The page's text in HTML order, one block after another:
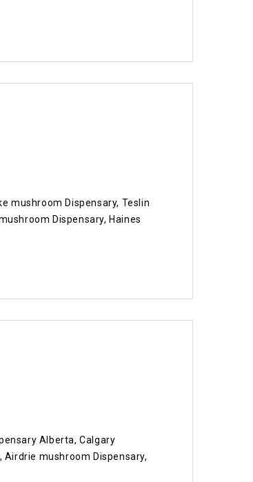
mushroom Dispensary, Teslin
Dispensary, Haines
Alberta, Calgary
Airdrie mushroom Dispensary,